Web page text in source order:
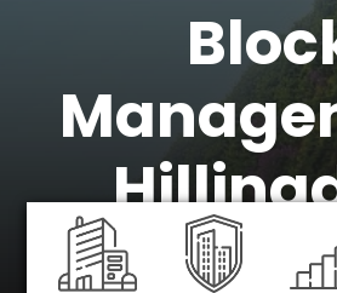
Hillingdon's No 1